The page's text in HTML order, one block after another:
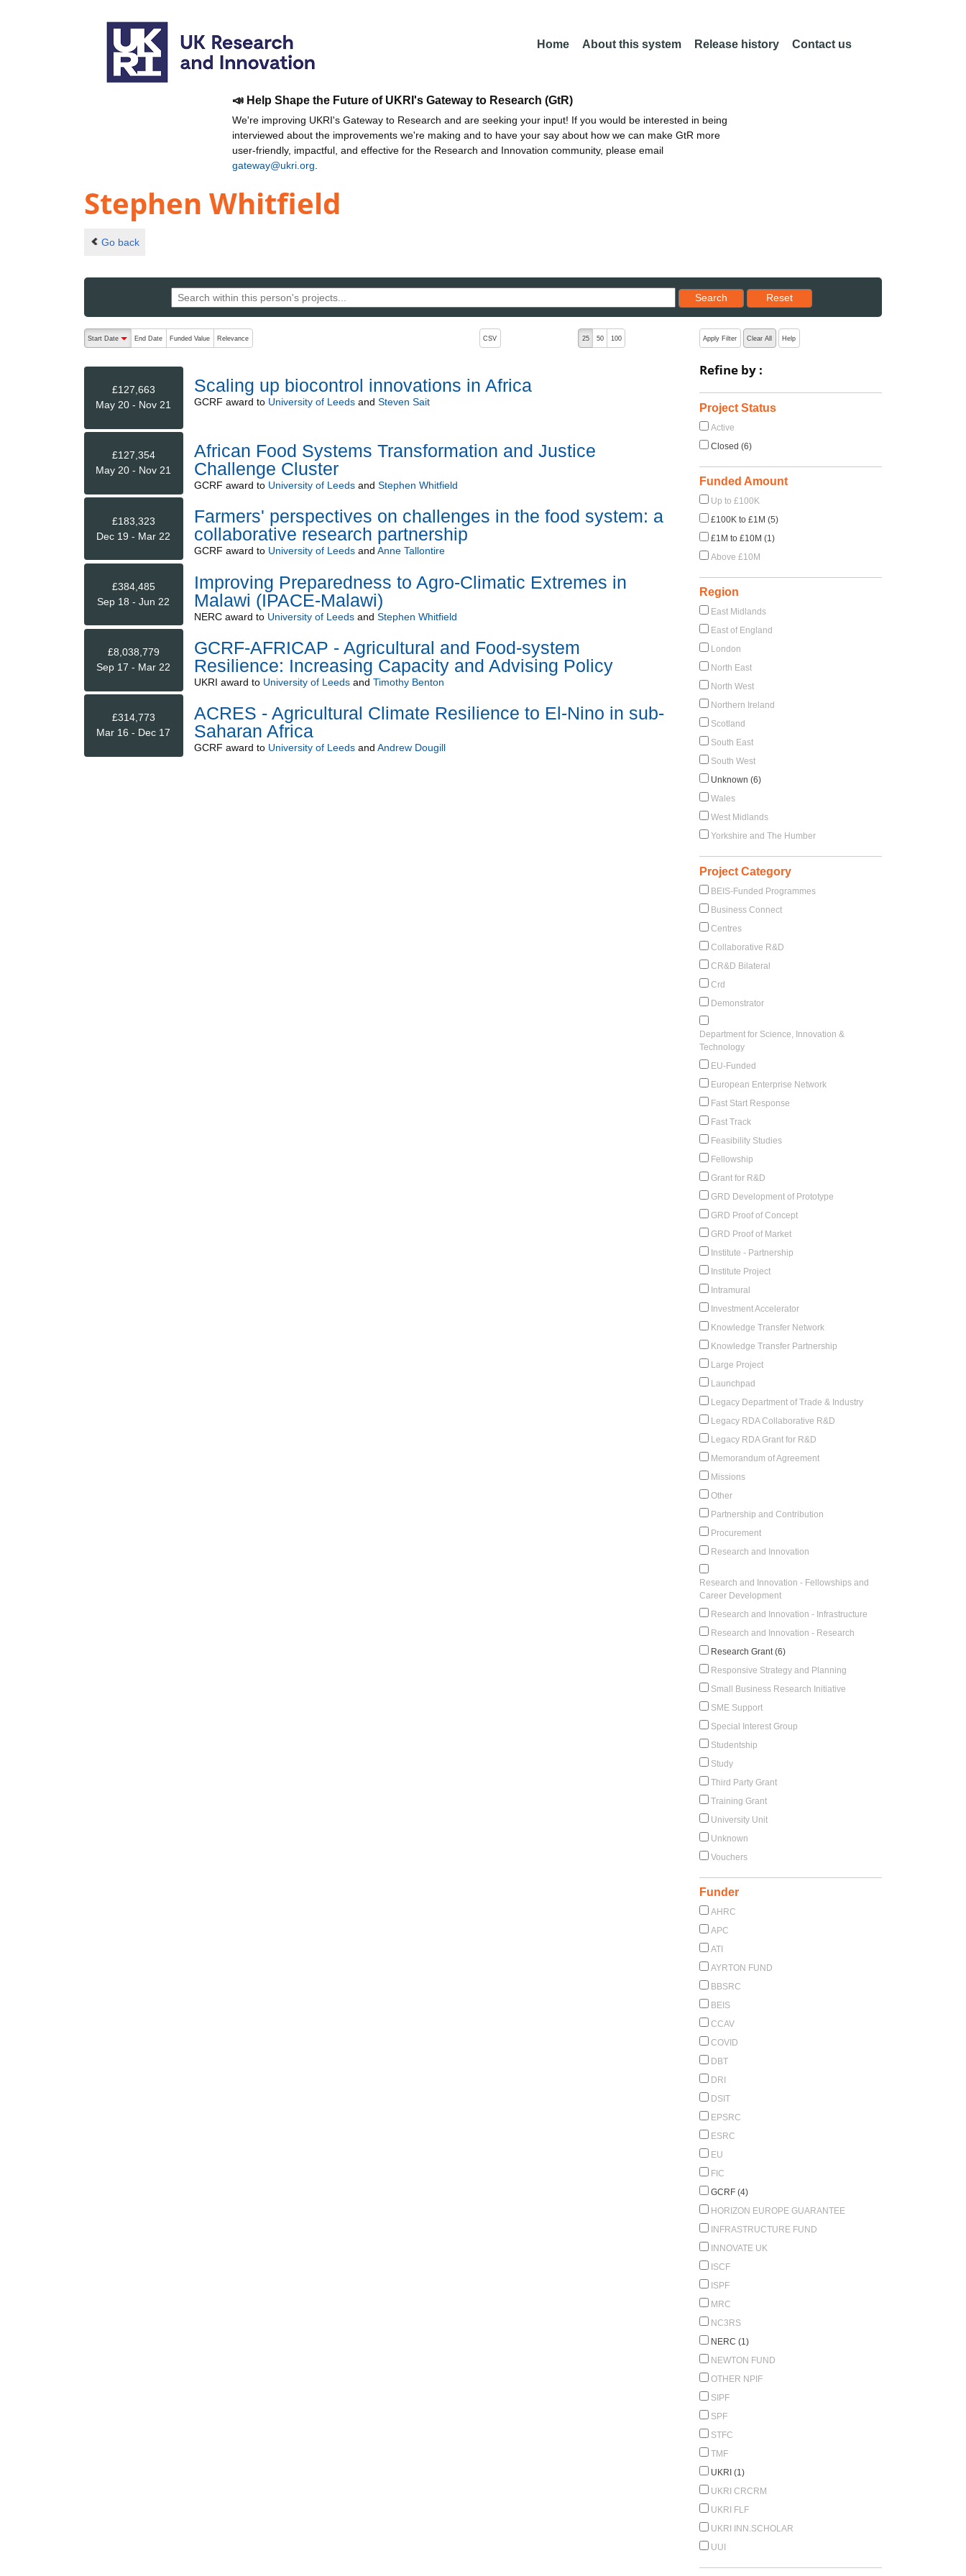
Home About this system Release history Contact us
📣 Help Shape the Future of UKRI's Gateway to Research (GtR)
We're improving UKRI's Gateway to Research and are seeking your input! If you would be interested in being
interviewed about the improvements we're making and to have your say about how we can make GtR more
user-friendly, impactful, and effective for the Research and Innovation community, please email
gateway@ukri.org
Stephen Whitfield
Go back
Search
Reset results to starting set
Reset
The following are buttons which change the sort order, pressing the active button will toggle the sort order
Start Date
End Date Funded Value Relevance CSV 25 50 100
£127,663
May 20 - Nov 21
Scaling up biocontrol innovations in Africa
GCRF award to University of Leedsand Steven Sait
£127,354
May 20 - Nov 21
African Food Systems Transformation and Justice
Challenge Cluster
GCRF award to University of Leedsand Stephen Whitfield
£183,323
Dec 19 - Mar 22
Farmers' perspectives on challenges in the food system: a
collaborative research partnership
GCRF award to University of Leedsand Anne Tallontire
£384,485
Sep 18 - Jun 22
Improving Preparedness to Agro-Climatic Extremes in
Malawi (IPACE-Malawi)
NERCaward to University of Leedsand Stephen Whitfield
£8,038,779
Sep 17 - Mar 22
GCRF-AFRICAP - Agricultural and Food-system
Resilience: Increasing Capacity and Advising Policy
UKRI award to University of Leedsand Timothy Benton
£314,773
Mar 16 - Dec 17
ACRES - Agricultural Climate Resilience to El-Nino in sub-
Saharan Africa
GCRF award to University of Leedsand Andrew Dougill
Apply Filter Clear All Help
Refine by :
Project Status
Active
Closed (6)
Funded Amount
Up to £100K
£100K to £1M (5)
£1M to £10M (1)
Above £10M
Region
East Midlands
East of England
London
North East
North West
Northern Ireland
Scotland
South East
South West
Unknown (6)
Wales
West Midlands
Yorkshire and The Humber
Project Category
BEIS-Funded Programmes
Business Connect
Centres
Collaborative R&D
CR&D Bilateral
Crd
Demonstrator
Department for Science, Innovation &
Technology
EU-Funded
European Enterprise Network
Fast Start Response
Fast Track
Feasibility Studies
Fellowship
Grant for R&D
GRD Development of Prototype
GRD Proof of Concept
GRD Proof of Market
Institute - Partnership
Institute Project
Intramural
Investment Accelerator
Knowledge Transfer Network
Knowledge Transfer Partnership
Large Project
Launchpad
Legacy Department of Trade & Industry
Legacy RDA Collaborative R&D
Legacy RDA Grant for R&D
Memorandum of Agreement
Missions
Other
Partnership and Contribution
Procurement
Research and Innovation
Research and Innovation - Fellowships and
Career Development
Research and Innovation - Infrastructure
Research and Innovation - Research
Research Grant (6)
Responsive Strategy and Planning
Small Business Research Initiative
SME Support
Special Interest Group
Studentship
Study
Third Party Grant
Training Grant
University Unit
Unknown
Vouchers
Funder
AHRC
APC
ATI
AYRTON FUND
BBSRC
BEIS
CCAV
COVID
DBT
DRI
DSIT
EPSRC
ESRC
EU
FIC
GCRF (4)
HORIZON EUROPE GUARANTEE
INFRASTRUCTURE FUND
INNOVATE UK
ISCF
ISPF
MRC
NC3RS
NERC (1)
NEWTON FUND
OTHER NPIF
SIPF
SPF
STFC
TMF
UKRI (1)
UKRI CRCRM
UKRI FLF
UKRI INN.SCHOLAR
UUI